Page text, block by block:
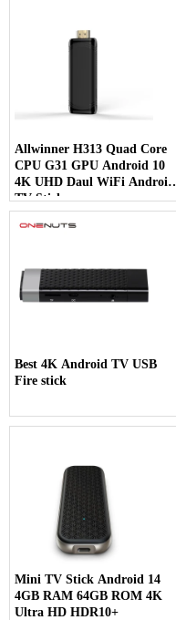
Allwinner H313 Quad Core
CPU G31 GPU Android 10
4K UHD Daul WiFi Android
TV Stick
Best 4K Android TV USB
Fire stick
Mini TV Stick Android 14
4GB RAM 64GB ROM 4K
Ultra HD HDR10+